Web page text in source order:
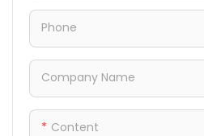
Phone
Company Name
Content
bearing capacity while
remaining easy to carry and
store in your camping or
grilling gear.